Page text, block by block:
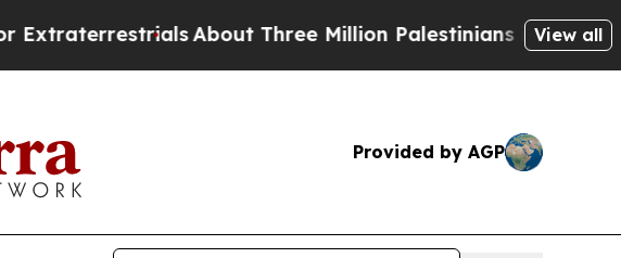
About Three Million Palestinians in the West
View all
Provided by AGP